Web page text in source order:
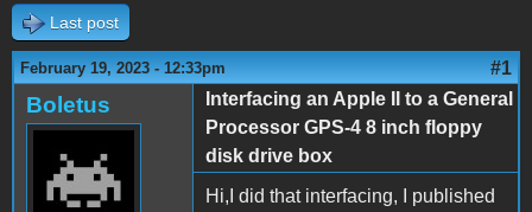
Last post
February 19, 2023 - 12:33pm #1
Boletus
Interfacing an Apple II to a General
Processor GPS-4 8 inch floppy
disk drive box
Hi,I did that interfacing, I published